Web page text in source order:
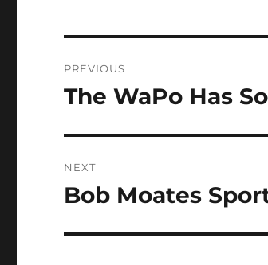
navigation
PREVIOUS
Previous
The WaPo Has
NEXT
Next
Bob Moates